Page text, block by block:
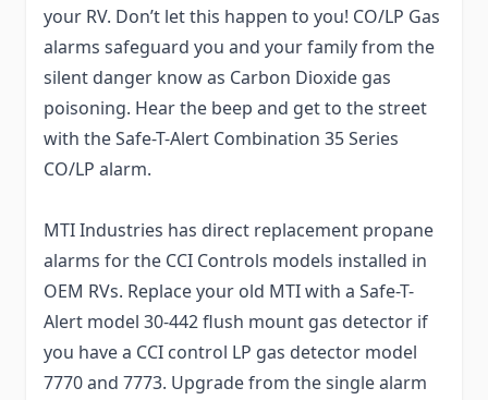
your RV. Don’t let this happen to you! CO/LP Gas
alarms safeguard you and your family from the
silent danger know as Carbon Dioxide gas
poisoning. Hear the beep and get to the street
with the Safe-T-Alert Combination 35 Series
CO/LP alarm.
MTI Industries has direct replacement propane
alarms for the CCI Controls models installed in
OEM RVs. Replace your old MTI with a Safe-T-
Alert model 30-442 flush mount gas detector if
you have a CCI control LP gas detector model
7770 and 7773. Upgrade from the single alarm